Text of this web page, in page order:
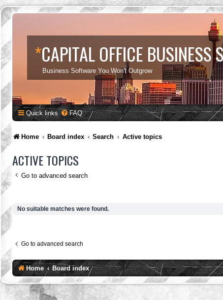
*CAPITAL OFFICE BUSINESS
Business Software You Won't Outgrow
Quick links FAQ
Home Board index Search Active topics
ACTIVE TOPICS
Go to advanced search
No suitable matches were found.
Go to advanced search
Home Board index